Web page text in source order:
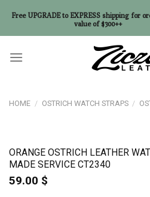
HOME / OSTRICH WATCH STRAPS /
ORANGE OSTRICH LEATHER
MADE SERVICE CT2340
59.00 $
Free UPGRADE to EXPRESS shipping for
value of $300++